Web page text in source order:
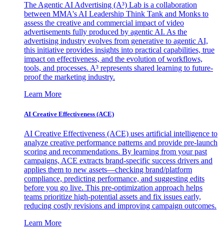
The Agentic AI Advertising (A³) Lab is a collaboration
between MMA's AI Leadership Think Tank and Monks to
assess the creative and commercial impact of video
advertisements fully produced by agentic AI. As the
advertising industry evolves from generative to agentic AI,
this initiative provides insights into practical capabilities, true
impact on effectiveness, and the evolution of workflows,
tools, and processes. A³ represents shared learning to future-
proof the marketing industry.
Learn More
AI Creative Effectiveness (ACE)
AI Creative Effectiveness (ACE) uses artificial intelligence to
analyze creative performance patterns and provide pre-launch
scoring and recommendations. By learning from your past
campaigns, ACE extracts brand-specific success drivers and
applies them to new assets—checking brand/platform
compliance, predicting performance, and suggesting edits
before you go live. This pre-optimization approach helps
teams prioritize high-potential assets and fix issues early,
reducing costly revisions and improving campaign outcomes.
Learn More